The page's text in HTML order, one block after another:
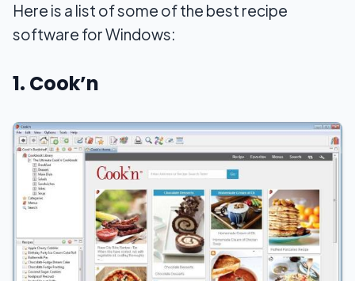
Here is a list of some of the best recipe
software for Windows:
1. Cook’n